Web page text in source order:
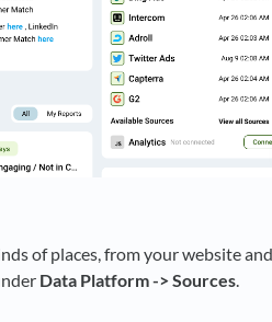
of places, from your website
Data Platform -> Sources